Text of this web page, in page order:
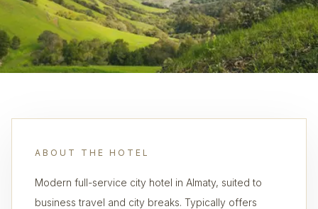
ABOUT THE HOTEL
Modern full-service city hotel in Almaty, suited to
business travel and city breaks. Typically offers